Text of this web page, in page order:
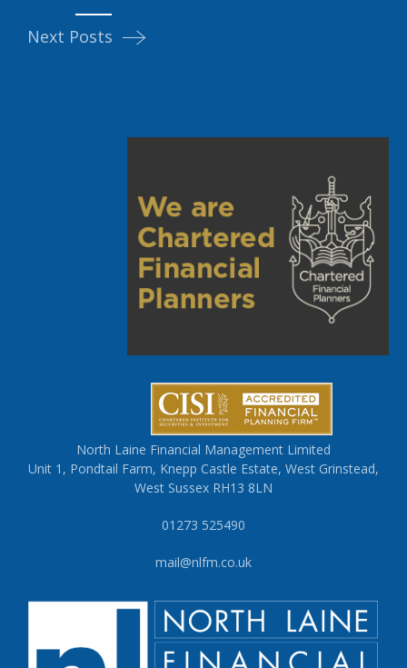
Next Posts
North Laine Financial Management Limited
Unit 1, Pondtail Farm, Knepp Castle Estate, West Grinstead,
West Sussex RH13 8LN
01273 525490
mail@nlfm.co.uk